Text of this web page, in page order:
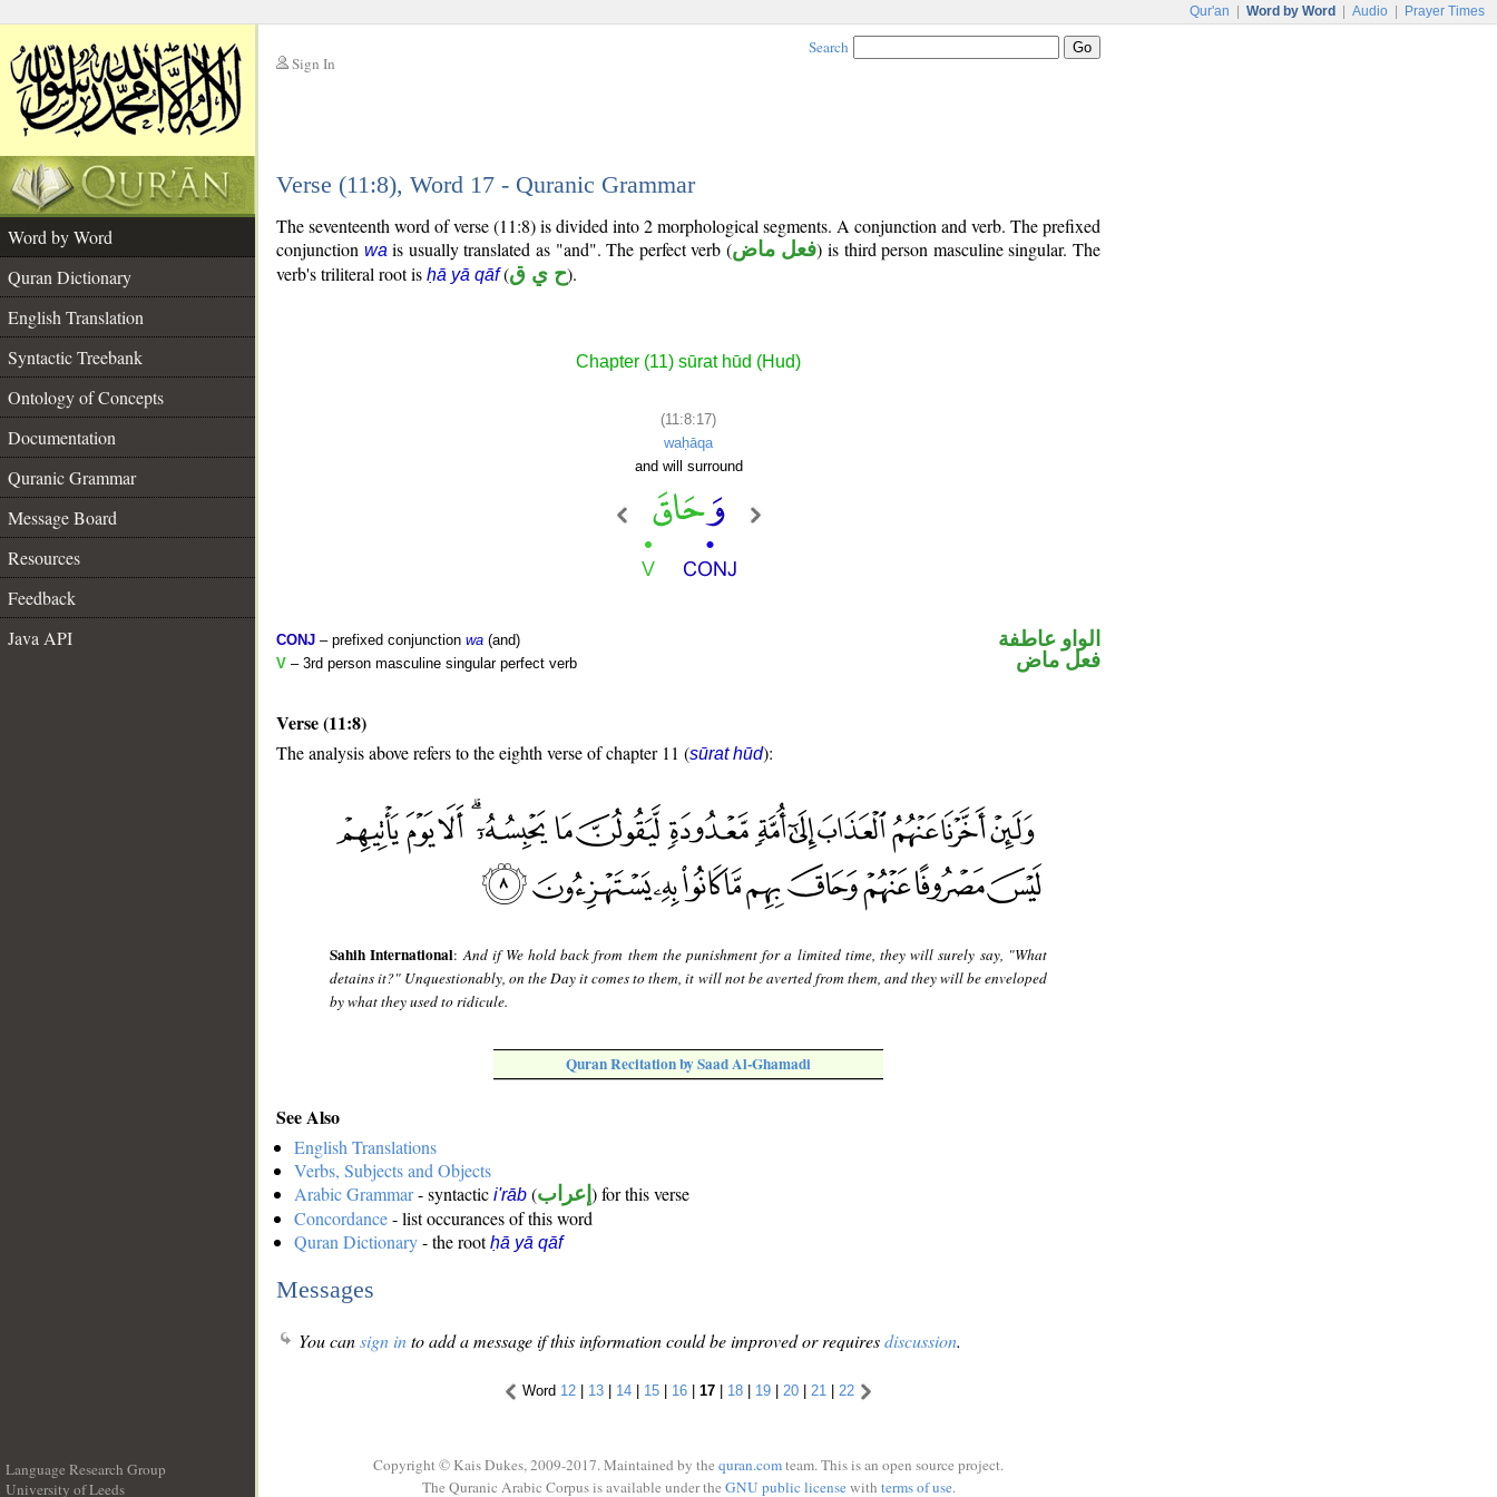
Qur'an Word by Word Audio Prayer Times
Sign In
Search
Verse (11:8), Word 17 - Quranic Grammar
Word by Word
Quran Dictionary
English Translation
Syntactic Treebank
Ontology of Concepts
Documentation
Quranic Grammar
Message Board
Resources
Feedback
Java API
The seventeenth word of verse (11:8) is divided into 2 morphological segments. A conjunction and verb. The prefixed
conjunction wa is usually translated as "and". The perfect verb (فعل ماض) is third person masculine singular. The
verb's triliteral root is ḥā yā qāf(ح ي ق).
Chapter (11) sūrat hūd (Hud)
(11:8:17)
waḥāqa
and will surround
CONJ – prefixed conjunction wa (and)
V – 3rd person masculine singular perfect verb
الواو عاطفة
فعل ماض
Verse (11:8)
The analysis above refers to the eighth verse of chapter 11 (sūrat hūd):
Sahih International:And if We hold back from them the punishment for a limited time, they will surely say, "What
detains it?" Unquestionably, on the Day it comes to them, it will not be averted from them, and they will be enveloped
by what they used to ridicule.
Quran Recitation by Saad Al-Ghamadi
See Also
English Translations
Verbs, Subjects and Objects
Arabic Grammar- syntactic i'rāb (إعراب ) for this verse
Concordance- list occurances of this word
Quran Dictionary- the rootḥā yā qāf
Messages
You cansign into add a message if this information could be improved or requiresdiscussion.
Word 12 | 13 | 14 | 15 | 16 | 17 | 18 | 19 | 20 | 21 | 22
Language Research Group
University of Leeds
Copyright © Kais Dukes, 2009-2017. Maintained by the quran.comteam. This is an open source project.
The Quranic Arabic Corpus is available under the GNU public licensewith terms of use.